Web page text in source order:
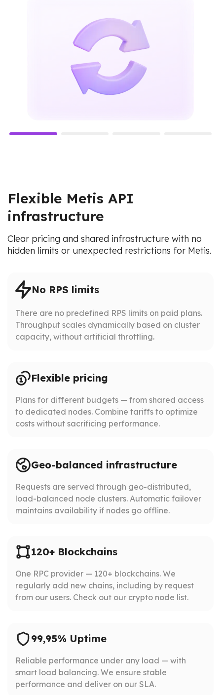
Flexible Metis API
infrastructure
Clear pricing and shared infrastructure with no
hidden limits or unexpected restrictions for Metis.
No RPS limits
There are no predefined RPS limits on paid plans.
Throughput scales dynamically based on cluster
capacity, without artificial throttling.
Flexible pricing
Plans for different budgets — from shared access
to dedicated nodes. Combine tariffs to optimize
costs without sacrificing performance.
Geo-balanced infrastructure
Requests are served through geo-distributed,
load-balanced node clusters. Automatic failover
maintains availability if nodes go offline.
120+ Blockchains
One RPC provider — 120+ blockchains. We
regularly add new chains, including by request
from our users. Check out our crypto node list.
99,95% Uptime
Reliable performance under any load — with
smart load balancing. We ensure stable
performance and deliver on our SLA.